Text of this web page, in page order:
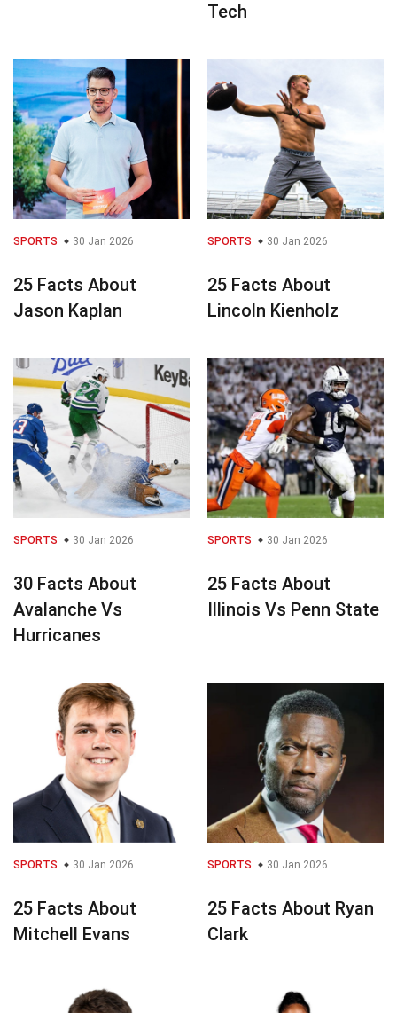
Tech
SPORTS 30 Jan 2026
25 Facts About
Jason Kaplan
SPORTS 30 Jan 2026
25 Facts About
Lincoln Kienholz
SPORTS 30 Jan 2026
30 Facts About
Avalanche Vs
Hurricanes
SPORTS 30 Jan 2026
25 Facts About
Illinois Vs Penn State
SPORTS 30 Jan 2026
25 Facts About
Mitchell Evans
SPORTS 30 Jan 2026
25 Facts About Ryan
Clark